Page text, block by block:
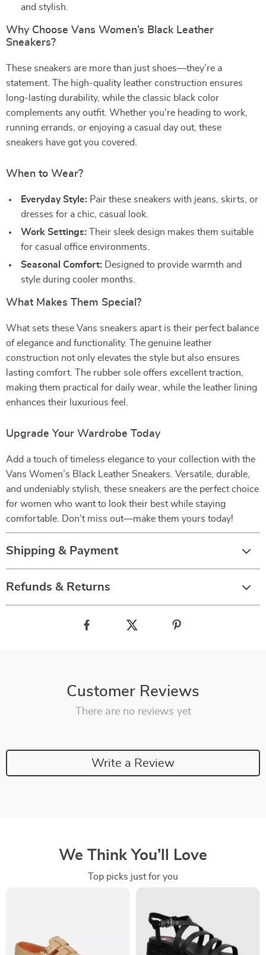
and stylish.
Why Choose Vans Women’s Black Leather
Sneakers?
These sneakers are more than just shoes—they’re a
statement. The high-quality leather construction ensures
long-lasting durability, while the classic black color
complements any outfit. Whether you’re heading to work,
running errands, or enjoying a casual day out, these
sneakers have got you covered.
When to Wear?
Everyday Style: Pair these sneakers with jeans, skirts, or
dresses for a chic, casual look.
Work Settings: Their sleek design makes them suitable
for casual office environments.
Seasonal Comfort: Designed to provide warmth and
style during cooler months.
What Makes Them Special?
What sets these Vans sneakers apart is their perfect balance
of elegance and functionality. The genuine leather
construction not only elevates the style but also ensures
lasting comfort. The rubber sole offers excellent traction,
making them practical for daily wear, while the leather lining
enhances their luxurious feel.
Upgrade Your Wardrobe Today
Add a touch of timeless elegance to your collection with the
Vans Women’s Black Leather Sneakers. Versatile, durable,
and undeniably stylish, these sneakers are the perfect choice
for women who want to look their best while staying
comfortable. Don’t miss out—make them yours today!
Shipping & Payment
Refunds & Returns
Customer Reviews
There are no reviews yet
Write a Review
We Think You’ll Love
Top picks just for you